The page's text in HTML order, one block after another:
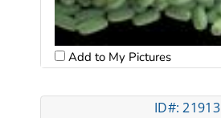
Add to My Pictures
ID#: 21913